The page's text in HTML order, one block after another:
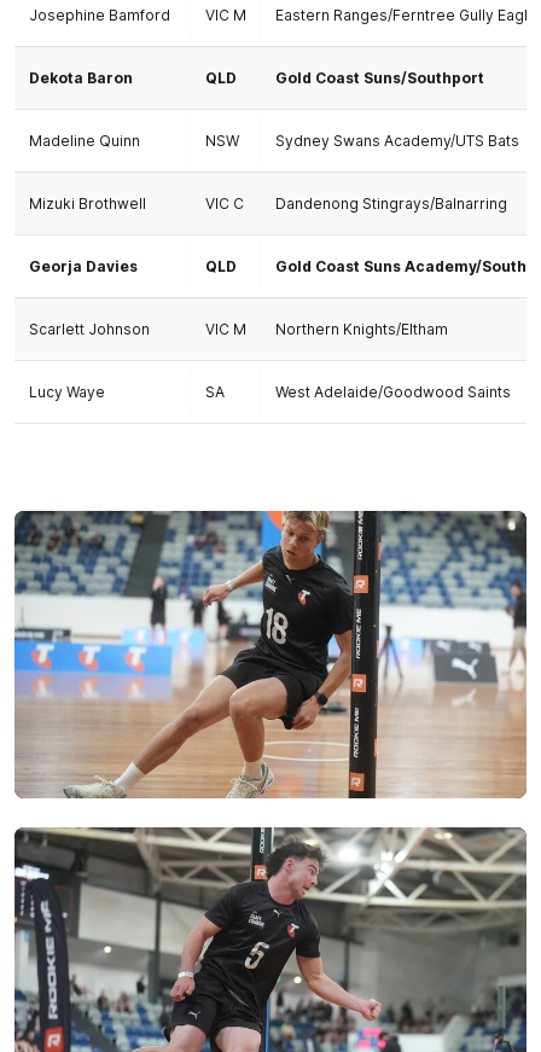
Josephine Bamford VIC M Eastern Ranges/Ferntree Gully
Dekota Baron QLD Gold Coast Suns/Southport
Madeline Quinn NSW Sydney Swans Academy/UTS Bats
Mizuki Brothwell VIC C Dandenong Stingrays/Balnarring
Georja Davies QLD Gold Coast Suns Academy/
Scarlett Johnson VIC M Northern Knights/Eltham
Lucy Waye SA West Adelaide/Goodwood Saints